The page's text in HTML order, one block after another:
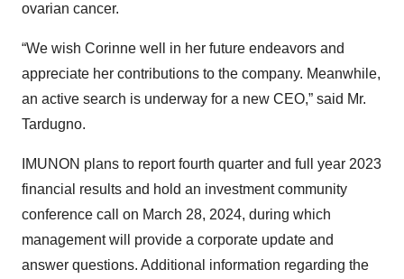
ovarian cancer.
“We wish Corinne well in her future endeavors and
appreciate her contributions to the company. Meanwhile,
an active search is underway for a new CEO,” said Mr.
Tardugno.
IMUNON plans to report fourth quarter and full year 2023
financial results and hold an investment community
conference call on March 28, 2024, during which
management will provide a corporate update and
answer questions. Additional information regarding the